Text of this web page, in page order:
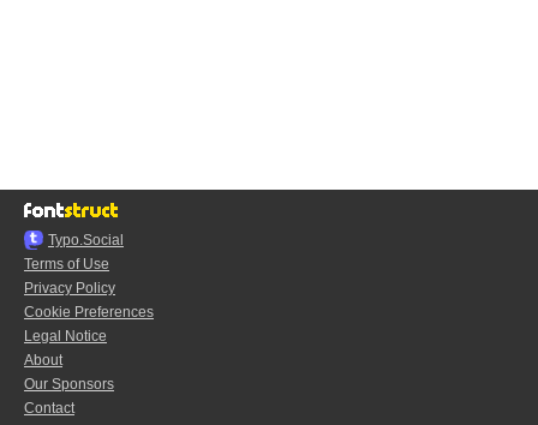
Typo.Social
Terms of Use
Privacy Policy
Cookie Preferences
Legal Notice
About
Our Sponsors
Contact